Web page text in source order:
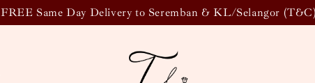
FREE Same Day Delivery to Seremban & KL/Selangor (T&C)